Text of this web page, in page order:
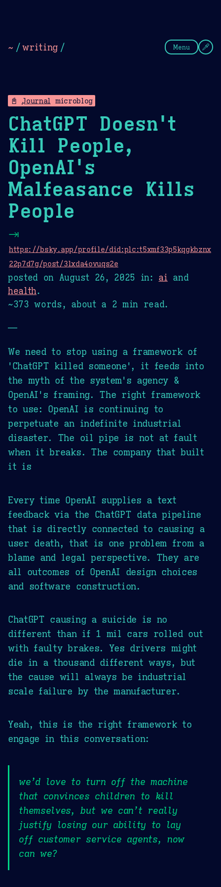
~ /writing / Menu
📓 Journal microblog
ChatGPT Doesn't
Kill People,
OpenAI's
Malfeasance Kills
People
⇥
https://bsky.app/profile/did:plc:t5xmf33p5kqgkbznx
22p7d7g/post/3lxda4ovuqs2e
posted on August 26, 2025 in: ai and
health.
~373 words, about a 2 min read.
—
We need to stop using a framework of
'ChatGPT killed someone', it feeds into
the myth of the system's agency &
OpenAI's framing. The right framework
to use: OpenAI is continuing to
perpetuate an indefinite industrial
disaster. The oil pipe is not at fault
when it breaks. The company that built
it is
Every time OpenAI supplies a text
feedback via the ChatGPT data pipeline
that is directly connected to causing a
user death, that is one problem from a
blame and legal perspective. They are
all outcomes of OpenAI design choices
and software construction.
ChatGPT causing a suicide is no
different than if 1 mil cars rolled out
with faulty brakes. Yes drivers might
die in a thousand different ways, but
the cause will always be industrial
scale failure by the manufacturer.
Yeah, this is the right framework to
engage in this conversation:
we’d love to turn off the machine
that convinces children to kill
themselves, but we can’t really
justify losing our ability to lay
off customer service agents, now
can we?